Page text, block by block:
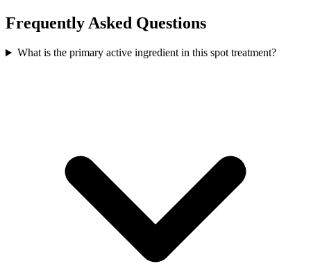
Frequently Asked Questions
What is the primary active ingredient in this spot treatment?